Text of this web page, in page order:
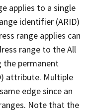
applies to a single
identifier (ARID)
range applies can
range to the All
the permanent
attribute. Multiple
edge since an
Note that the